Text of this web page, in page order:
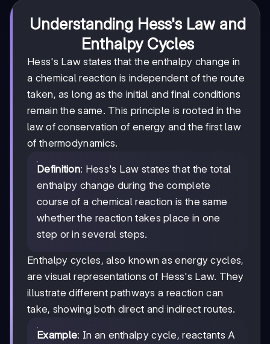
Understanding Hess's Law and
Enthalpy Cycles
Hess's Law states that the enthalpy change in
a chemical reaction is independent of the route
taken, as long as the initial and final conditions
remain the same. This principle is rooted in the
law of conservation of energy and the first law
of thermodynamics.
Definition: Hess's Law states that the total
enthalpy change during the complete
course of a chemical reaction is the same
whether the reaction takes place in one
step or in several steps.
Enthalpy cycles, also known as energy cycles,
are visual representations of Hess's Law. They
illustrate different pathways a reaction can
take, showing both direct and indirect routes.
Example: In an enthalpy cycle, reactants A